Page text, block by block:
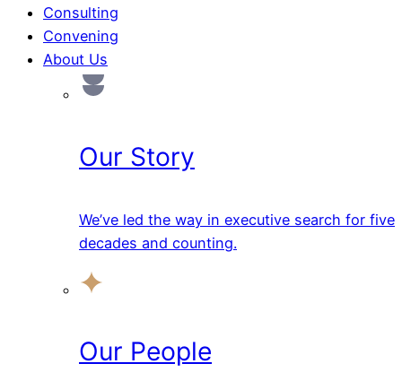
Consulting
Convening
About Us
Our Story
We’ve led the way in executive search for five
decades and counting.
Our People